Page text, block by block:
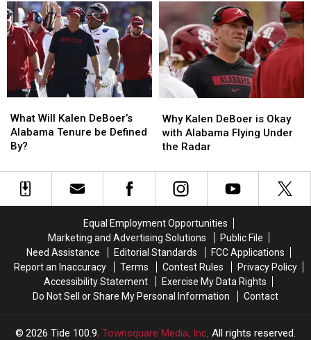
“Expect
A
Lot”
From
Two
Tide
Freshmen
“Expect
A
Lot”
From
Two
Tide
Freshmen
Puzzle”
for
Tide’s
Offensive
Success
Puzzle”
for
Tide’s
Offensive
Success
Will
Kalen
DeBoer’s
Tenure
Defined
What Will Kalen DeBoer’s
Alabama Tenure be Defined
By?
Will
Kalen
DeBoer’s
Tenure
Defined
Kalen
DeBoer
is
with
Alabama
the
Radar
Why Kalen DeBoer is Okay
with Alabama Flying Under
the Radar
Kalen
DeBoer
is
with
Alabama
the
Radar
Equal Employment Opportunities
Marketing and Advertising Solutions
Public File
Need Assistance
Editorial Standards
FCC Applications
Report an Inaccuracy
Terms Contest Rules
Privacy Policy
Accessibility Statement
Exercise My Data Rights
Do Not Sell or Share My Personal Information
Contact
2026 Tide 100.9, Townsquare Media, Inc. All rights reserved.